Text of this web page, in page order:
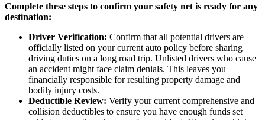
Complete these steps to confirm your safety net is ready for any
destination:
Driver Verification: Confirm that all potential drivers are
officially listed on your current auto policy before sharing
driving duties on a long road trip. Unlisted drivers who cause
an accident might face claim denials. This leaves you
financially responsible for resulting property damage and
bodily injury costs.
Deductible Review: Verify your current comprehensive and
collision deductibles to ensure you have enough funds set